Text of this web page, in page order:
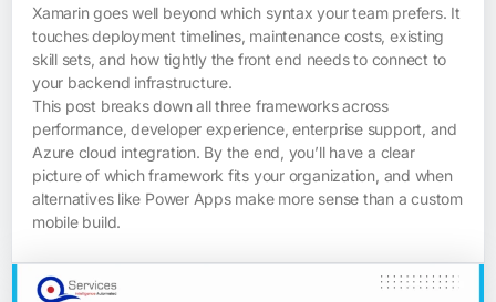
Xamarin goes well beyond which syntax your team prefers. It
touches deployment timelines, maintenance costs, existing
skill sets, and how tightly the front end needs to connect to
your backend infrastructure.
This post breaks down all three frameworks across
performance, developer experience, enterprise support, and
Azure cloud integration. By the end, you’ll have a clear
picture of which framework fits your organization, and when
alternatives like Power Apps make more sense than a custom
mobile build.